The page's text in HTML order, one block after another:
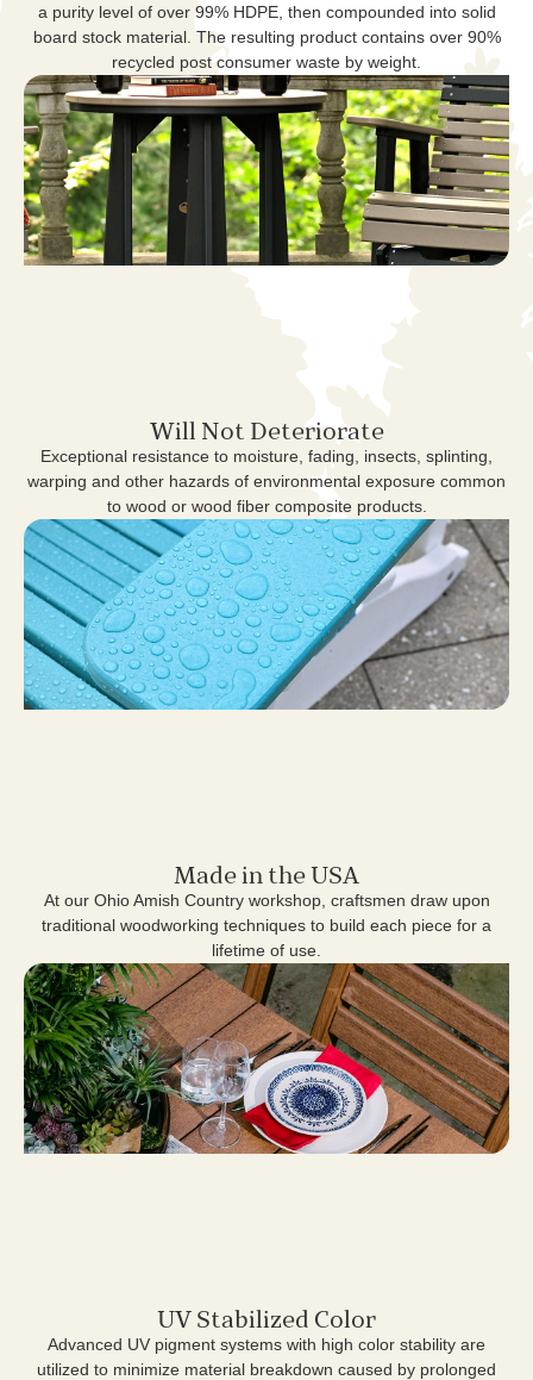
a purity level of over 99% HDPE, then compounded into solid
board stock material. The resulting product contains over 90%
recycled post consumer waste by weight.
Will Not Deteriorate
Exceptional resistance to moisture, fading, insects, splinting,
warping and other hazards of environmental exposure common
to wood or wood fiber composite products.
Made in the USA
At our Ohio Amish Country workshop, craftsmen draw upon
traditional woodworking techniques to build each piece for a
lifetime of use.
UV Stabilized Color
Advanced UV pigment systems with high color stability are
utilized to minimize material breakdown caused by prolonged